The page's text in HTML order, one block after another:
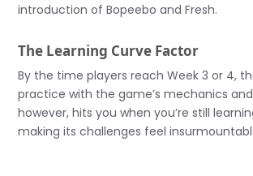
introduction of Bopeebo and Fresh.
The Learning Curve Factor
By the time players reach Week 3 or 4,
practice with the game’s mechanics
however, hits you when you’re still
making its challenges feel